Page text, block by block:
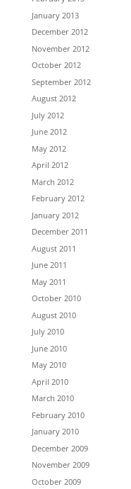
January 2013
December 2012
November 2012
October 2012
September 2012
August 2012
July 2012
June 2012
May 2012
April 2012
March 2012
February 2012
January 2012
December 2011
August 2011
June 2011
May 2011
October 2010
August 2010
July 2010
June 2010
May 2010
April 2010
March 2010
February 2010
January 2010
December 2009
November 2009
October 2009